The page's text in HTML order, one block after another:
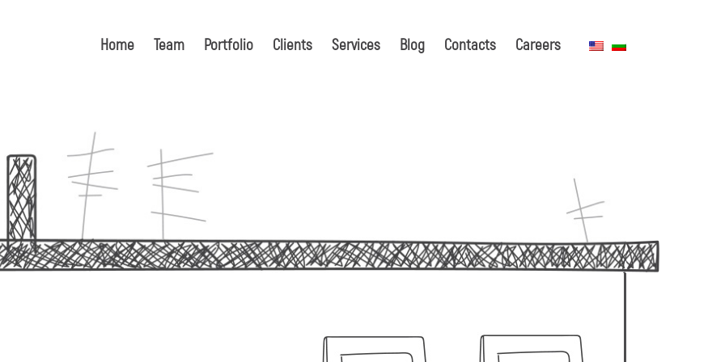
Home Team Portfolio Clients Services Blog Contacts Careers